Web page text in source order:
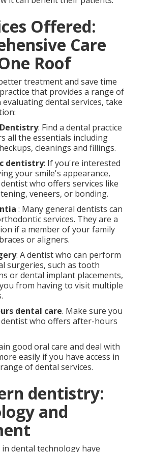
Offered:
Care
Roof
treatment and save time
that provides a range of
evaluating dental services, take
: Find a dental practice
all the essentials including
cleanings and fillings.
dentistry: If you're interested
your smile's appearance,
who offers services like
veneers, or bonding.
: Many general dentists can
services. They are a
if a member of your family
or aligners.
: A dentist who can perform
surgeries, such as tooth
or dental implant placements,
from having to visit multiple
dental care. Make sure you
dentist who offers after-hours
good oral care and deal with
easily if you have access in
of dental services.
dentistry:
and
in dental technology have